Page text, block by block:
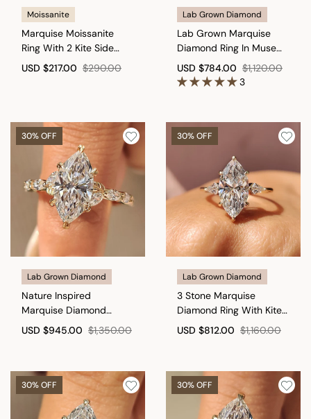
Moissanite
Marquise Moissanite
Ring With 2 Kite Side
Stone
USD $217.00 $290.00
Lab Grown Diamond
Lab Grown Marquise
Diamond Ring In Muse
Setting
USD $784.00 $1,120.00
3
30% OFF
Lab Grown Diamond
Nature Inspired
Marquise Diamond
Engagement Ring
USD $945.00 $1,350.00
30% OFF
Lab Grown Diamond
3 Stone Marquise
Diamond Ring With Kite
Side Stone
USD $812.00 $1,160.00
30% OFF 30% OFF